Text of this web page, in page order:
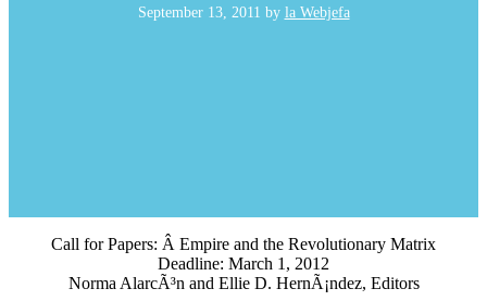
September 13, 2011 by la Webjefa
Call for Papers: Â Empire and the Revolutionary Matrix
Deadline: March 1, 2012
Norma AlarcÃ³n and Ellie D. HernÃ¡ndez, Editors